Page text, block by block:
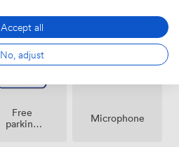
Free
parking
Microphone
Accept all
No, adjust